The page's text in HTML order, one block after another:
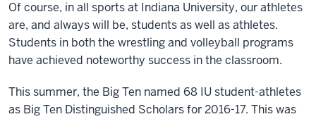
Of course, in all sports at Indiana University, our athletes
are, and always will be, students as well as athletes.
Students in both the wrestling and volleyball programs
have achieved noteworthy success in the classroom.
This summer, the Big Ten named 68 IU student-athletes
as Big Ten Distinguished Scholars for 2016-17. This was